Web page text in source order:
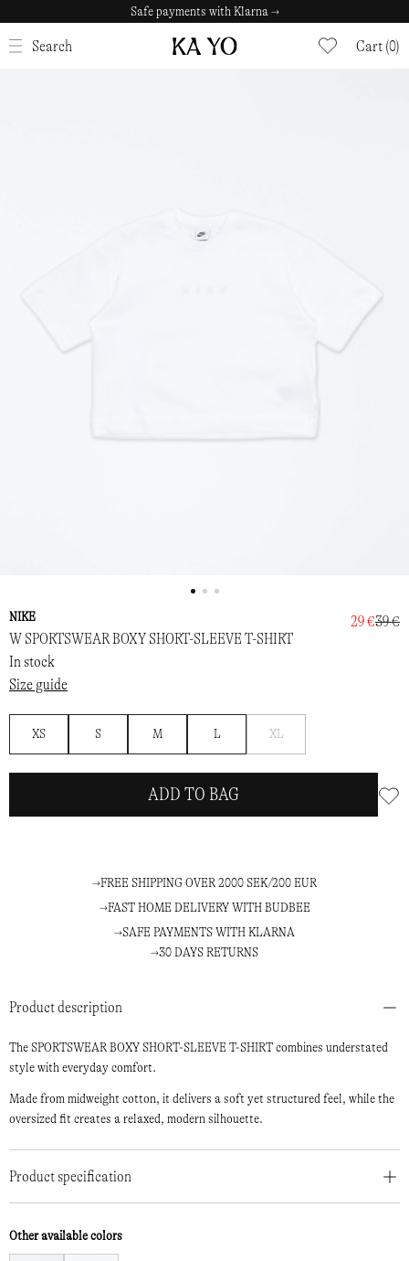
Safe payments with Klarna →
Search Cart (0)
CLOSE
Product description
The SPORTSWEAR BOXY SHORT-SLEEVE T-SHIRT combines understated
style with everyday comfort.
Made from midweight cotton, it delivers a soft yet structured feel, while the
oversized fit creates a relaxed, modern silhouette.
Product specification
Other available colors
NIKE
W SPORTSWEAR BOXY SHORT-SLEEVE T-SHIRT
29 €39 €
In stock
Size guide
XS S M L XL
ADD TO BAG
FREE SHIPPING OVER 2000 SEK/200 EUR
FAST HOME DELIVERY WITH BUDBEE
SAFE PAYMENTS WITH KLARNA
30 DAYS RETURNS